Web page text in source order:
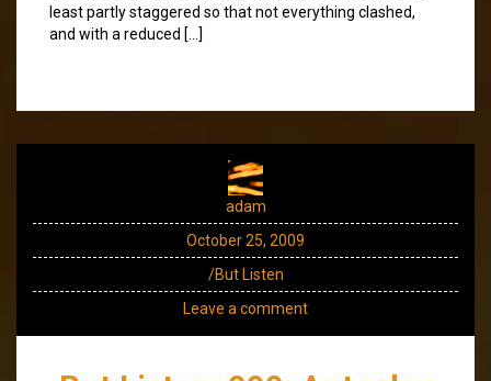
least partly staggered so that not everything clashed,
and with a reduced […]
adam
October 25, 2009
/But Listen
Leave a comment